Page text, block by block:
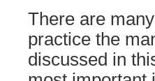
There are
practice the
discussed in